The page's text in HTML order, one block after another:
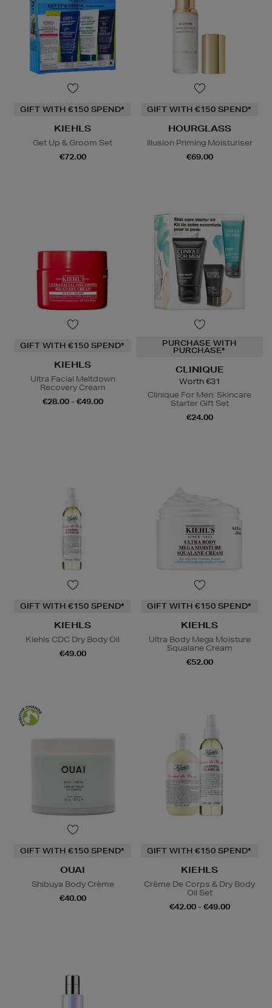
GIFT WITH €150 SPEND*
KIEHLS
Get Up & Groom Set
€72.00
GIFT WITH €150 SPEND*
HOURGLASS
Illusion Priming Moisturiser
€69.00
GIFT WITH €150 SPEND*
KIEHLS
Ultra Facial Meltdown
Recovery Cream
€28.00 - €49.00
PURCHASE WITH
PURCHASE*
CLINIQUE
Worth €31
Clinique For Men: Skincare
Starter Gift Set
€24.00
GIFT WITH €150 SPEND*
KIEHLS
Kiehls CDC Dry Body Oil
€49.00
GIFT WITH €150 SPEND*
KIEHLS
Ultra Body Mega Moisture
Squalane Cream
€52.00
GIFT WITH €150 SPEND*
OUAI
Shibuya Body Crème
€40.00
GIFT WITH €150 SPEND*
KIEHLS
Crème De Corps & Dry Body
Oil Set
€42.00 - €49.00